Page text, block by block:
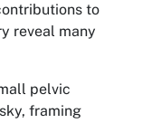
to
reveal many
pelvic
framing